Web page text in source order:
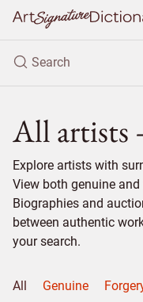
All artists
Explore artists with
View both genuine
Biographies and
between authentic
your search.
All Genuine